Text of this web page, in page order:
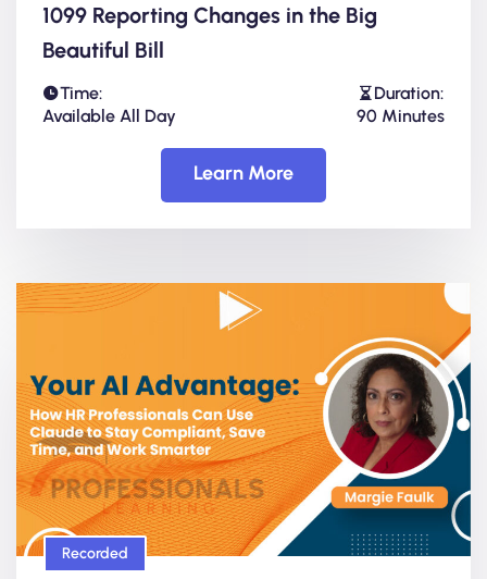
1099 Reporting Changes in the Big
Beautiful Bill
Time:
Available All Day
Duration:
90 Minutes
Learn More
Recorded